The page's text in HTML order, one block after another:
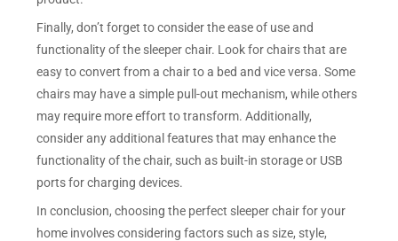
Finally, don’t forget to consider the ease of use and
functionality of the sleeper chair. Look for chairs that are
easy to convert from a chair to a bed and vice versa. Some
chairs may have a simple pull-out mechanism, while others
may require more effort to transform. Additionally,
consider any additional features that may enhance the
functionality of the chair, such as built-in storage or USB
ports for charging devices.
In conclusion, choosing the perfect sleeper chair for your
home involves considering factors such as size, style,